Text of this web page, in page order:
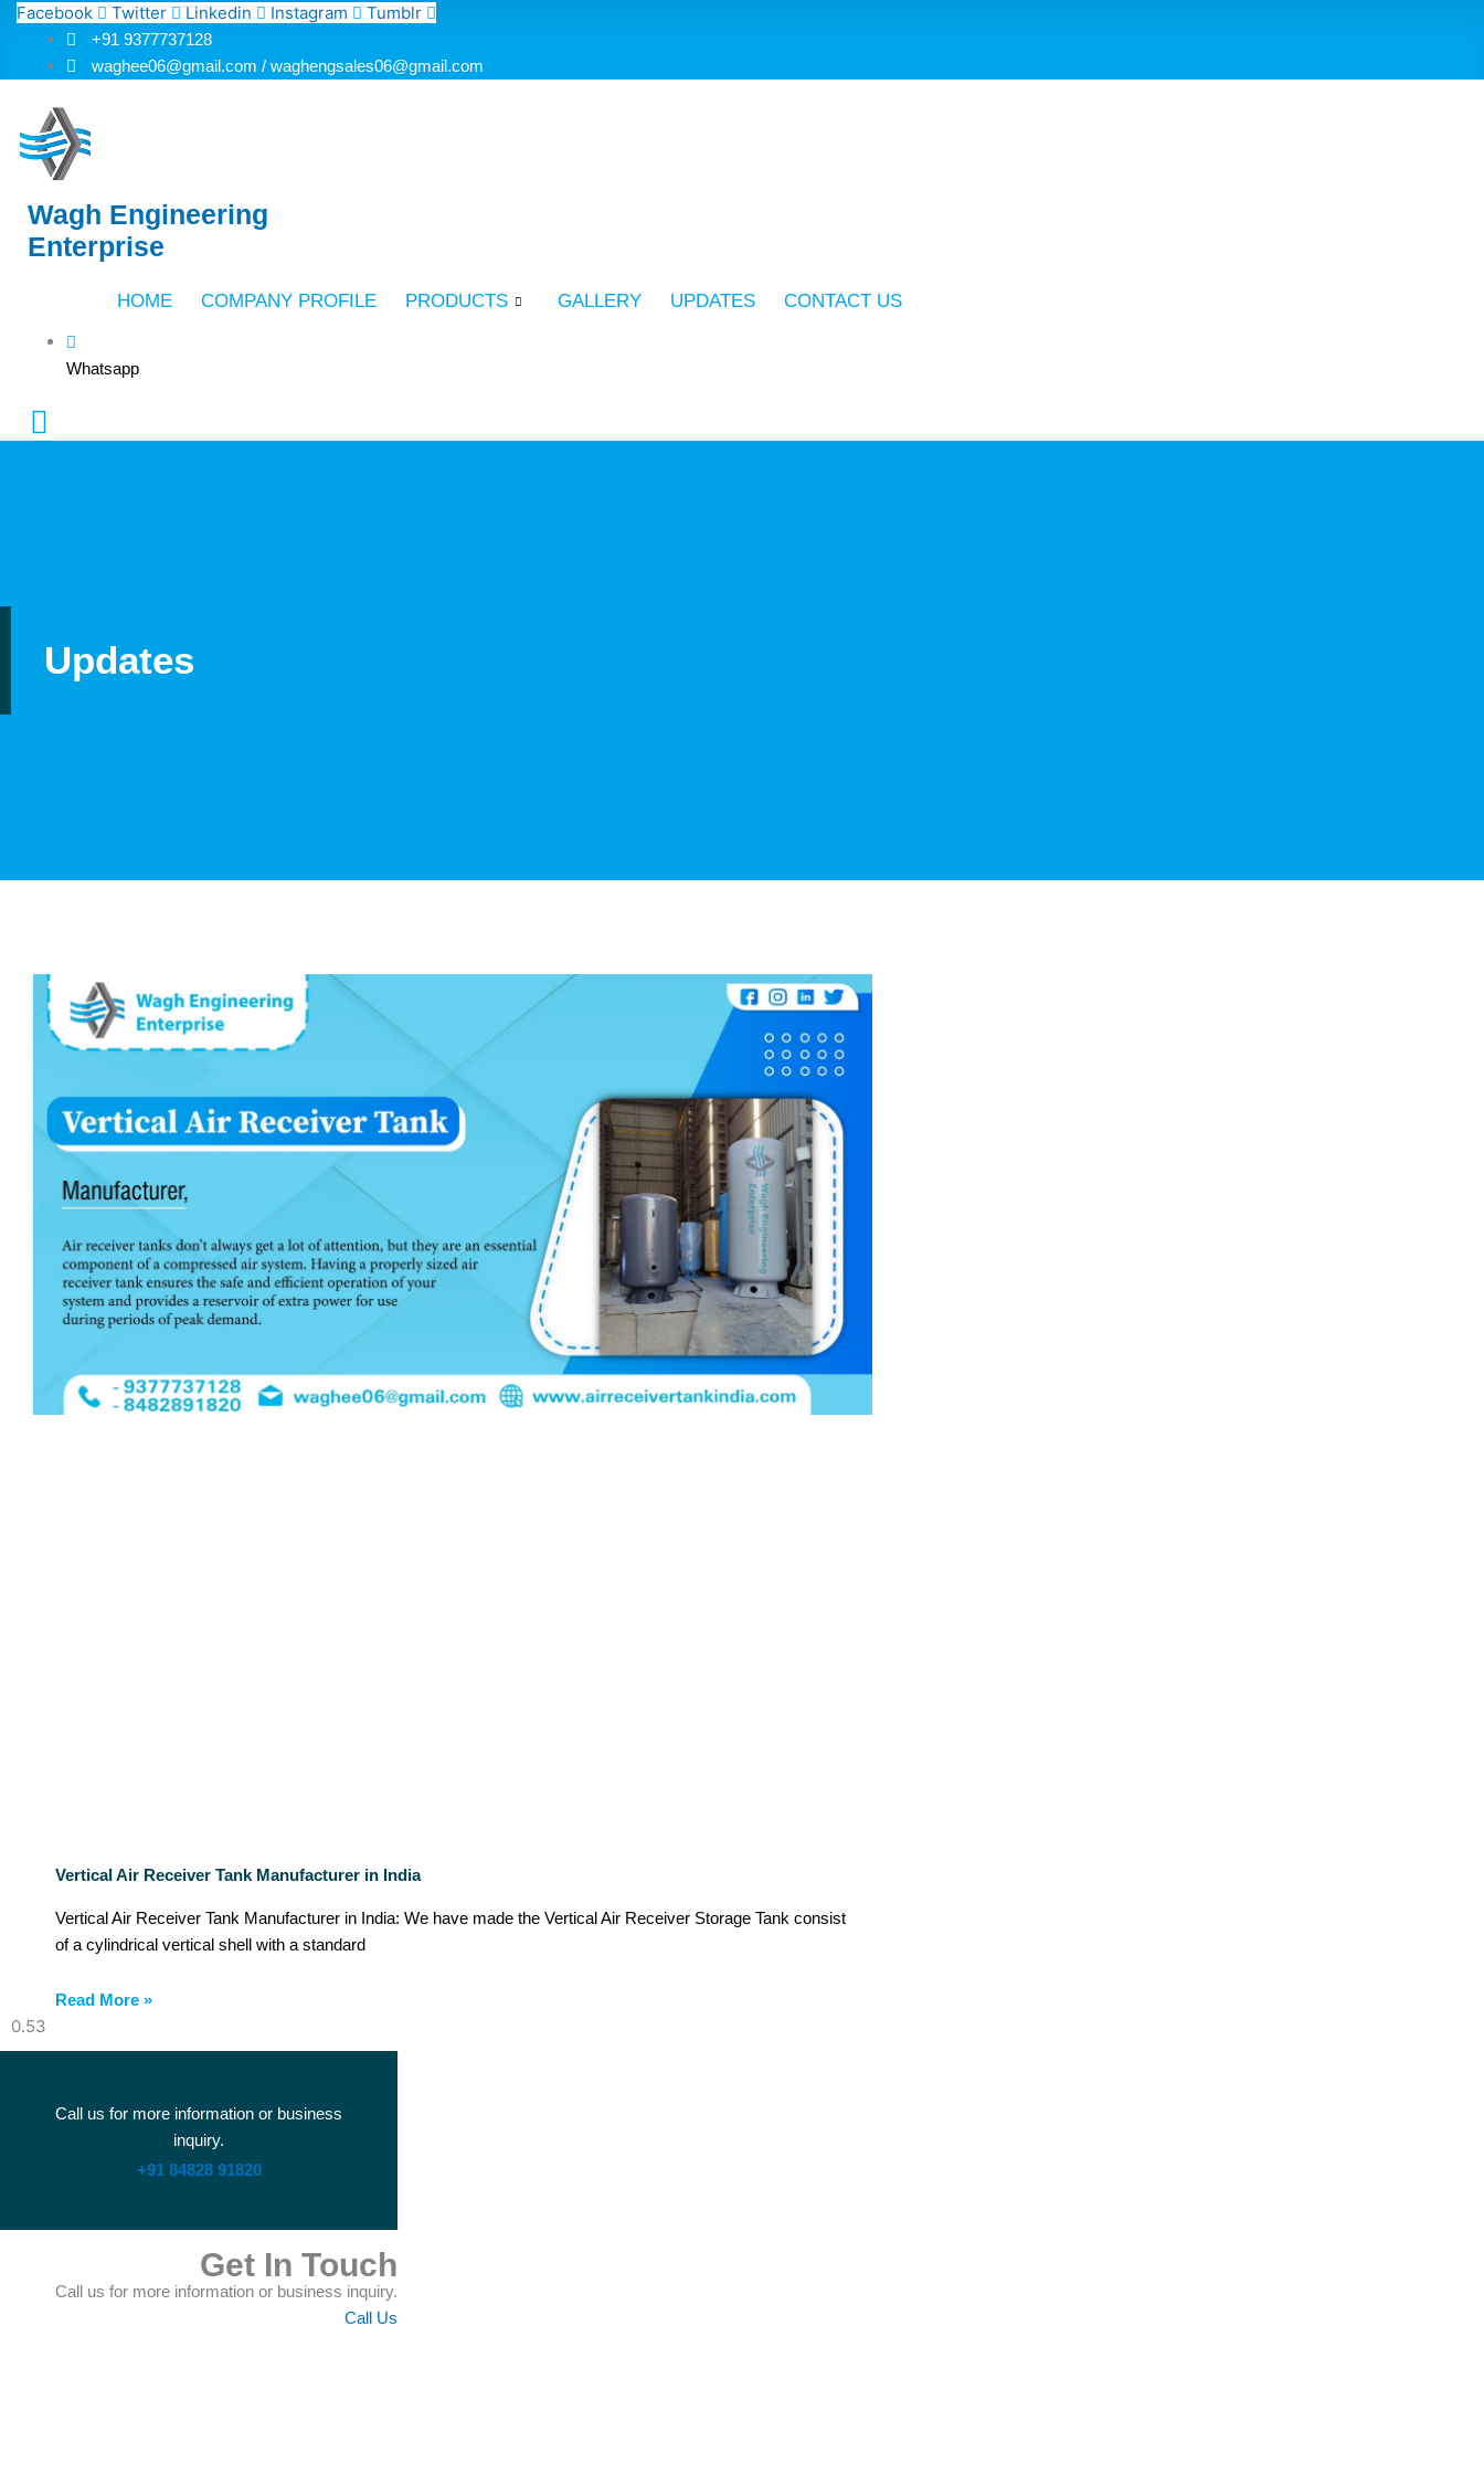
Skip
content
Facebook Twitter Linkedin Instagram Tumblr
+91 9377737128
waghee06@gmail.com / waghengsales06@gmail.com
Wagh Engineering
Enterprise
HOME COMPANY PROFILE PRODUCTS GALLERY UPDATES CONTACT US
Whatsapp
Updates
Vertical Air Receiver Tank Manufacturer in India
Vertical Air Receiver Tank Manufacturer in India: We have made the Vertical Air Receiver Storage Tank consist
of a cylindrical vertical shell with a standard
Read More »
Call us for more information or business
inquiry.
+91 84828 91820
Get In Touch
Call us for more information or business inquiry.
Call Us